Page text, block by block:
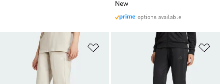
New
options available